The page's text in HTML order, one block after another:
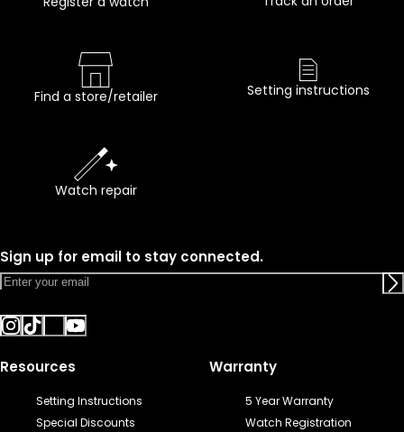
Find a store/retailer Setting instructions
Watch repair
Sign up for email to stay connected.
Resources
Setting Instructions
Special Discounts
Warranty
5 Year Warranty
Watch Registration